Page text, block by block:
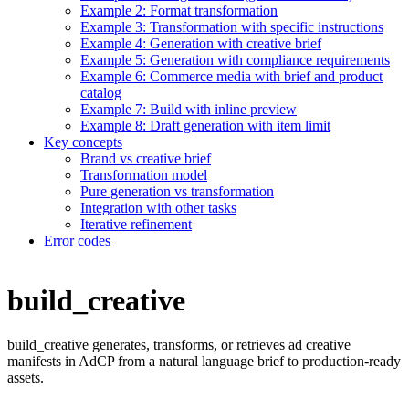
Example 2: Format transformation
Example 3: Transformation with specific instructions
Example 4: Generation with creative brief
Example 5: Generation with compliance requirements
Example 6: Commerce media with brief and product
catalog
Example 7: Build with inline preview
Example 8: Draft generation with item limit
Key concepts
Brand vs creative brief
Transformation model
Pure generation vs transformation
Integration with other tasks
Iterative refinement
Error codes
build_creative
build_creative generates, transforms, or retrieves ad creative
manifests in AdCP from a natural language brief to production-ready
assets.